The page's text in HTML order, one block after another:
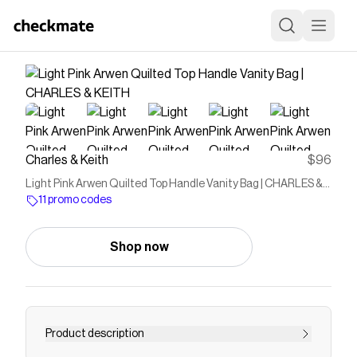
Charles & Keith $96
Light Pink Arwen Quilted Top Handle Vanity Bag | CHARLES &
KEITH
11 promo codes
Shop now
Product description